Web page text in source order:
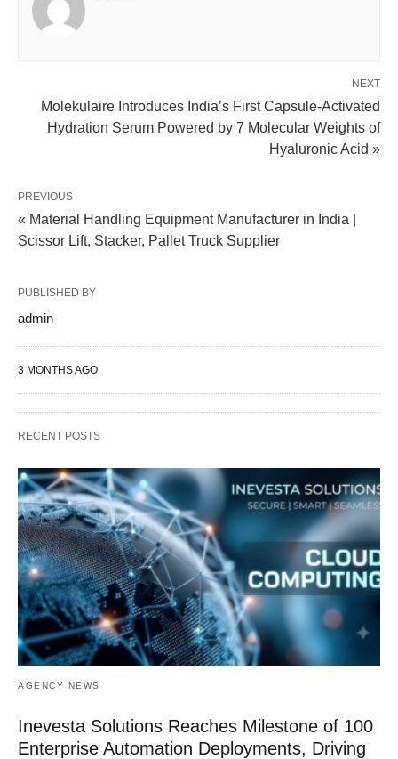
NEXT
Molekulaire Introduces India’s First Capsule-Activated
Hydration Serum Powered by 7 Molecular Weights of
Hyaluronic Acid »
PREVIOUS
« Material Handling Equipment Manufacturer in India |
Scissor Lift, Stacker, Pallet Truck Supplier
PUBLISHED BY
admin
3 MONTHS AGO
RECENT POSTS
AGENCY NEWS
Inevesta Solutions Reaches Milestone of 100
Enterprise Automation Deployments, Driving